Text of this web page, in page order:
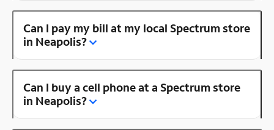
Can I pay my bill at my local Spectrum store
in Neapolis?
Can I buy a cell phone at a Spectrum store
in Neapolis?